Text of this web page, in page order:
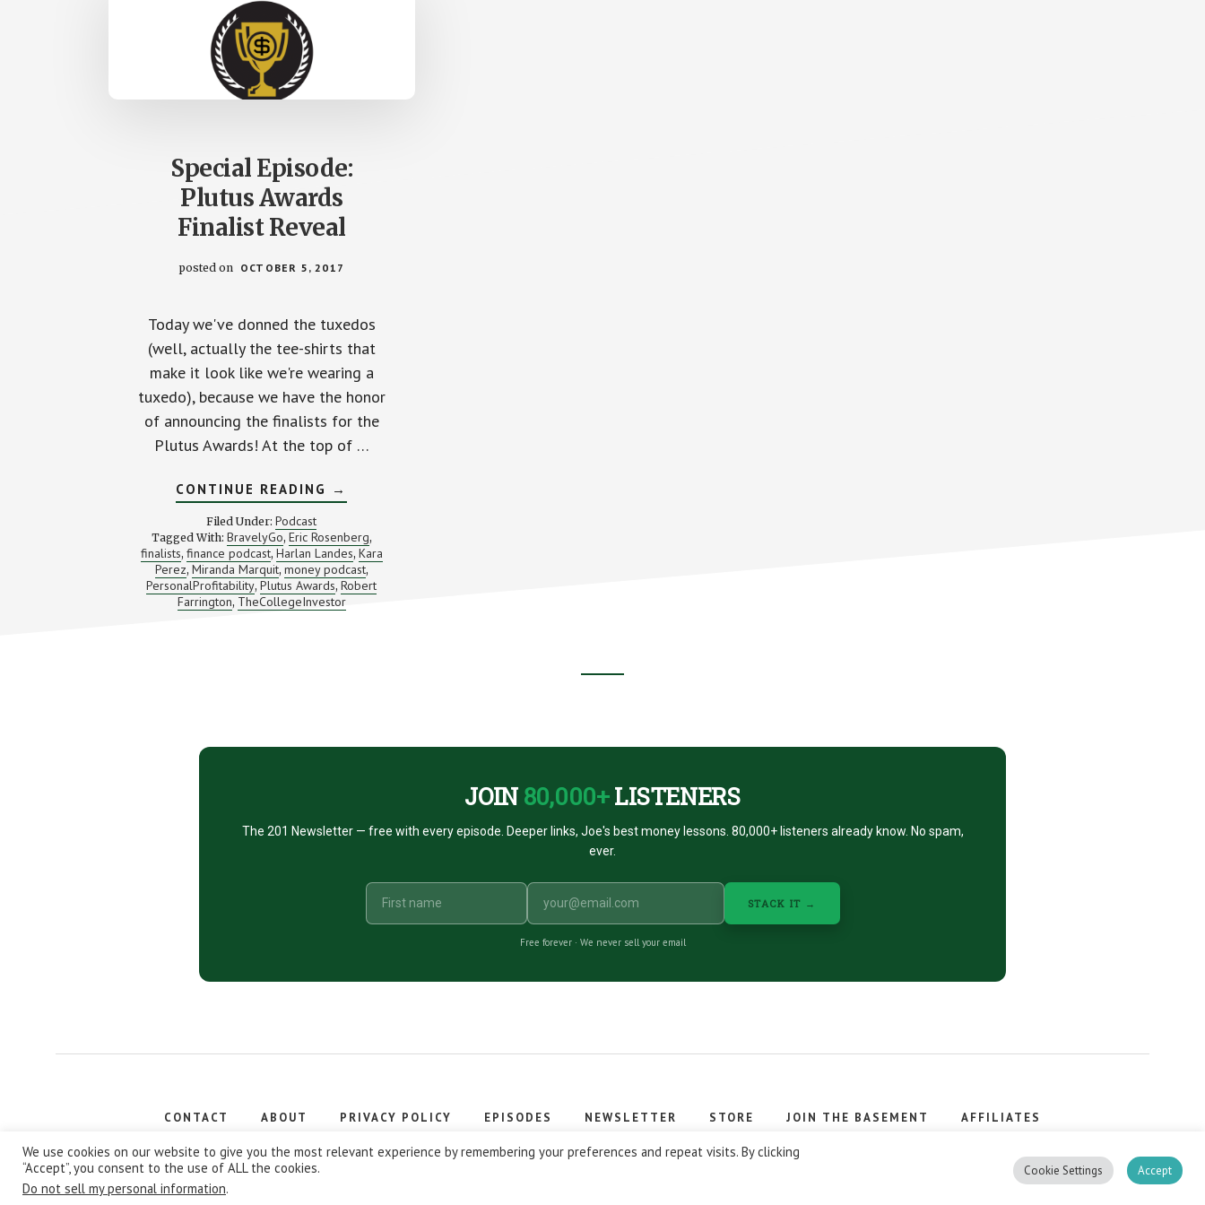
Special Episode:
Plutus Awards
Finalist Reveal
posted on OCTOBER 5, 2017
Today we've donned the tuxedos
(well, actually the tee-shirts that
make it look like we're wearing a
tuxedo), because we have the honor
of announcing the finalists for the
Plutus Awards! At the top of …
CONTINUE READING ABOUT
SPECIAL
PLUTUS
AWARDS
FINALIST
REVEAL
→
Filed Under: Podcast
Tagged With: BravelyGo, Eric Rosenberg,
finalists, finance podcast, Harlan Landes, Kara
Perez, Miranda Marquit, money podcast,
PersonalProfitability, Plutus Awards, Robert
Farrington, TheCollegeInvestor
JOIN 80,000+LISTENERS
The 201 Newsletter — free with every episode. Deeper links, Joe's best money lessons. 80,000+ listeners already know. No spam,
ever.
STACK IT →
Free forever · We never sell your email
CONTACT ABOUT PRIVACY POLICY EPISODES NEWSLETTER STORE JOIN THE BASEMENT AFFILIATES
Copyright © 2026 Stacking Benjamins LLC. You're an awesome stacky stacker, stacker.
We use cookies on our website to give you the most relevant experience by remembering your preferences and repeat visits. By clicking
“Accept”, you consent to the use of ALL the cookies.
Do not sell my personal information.
Cookie Settings Accept